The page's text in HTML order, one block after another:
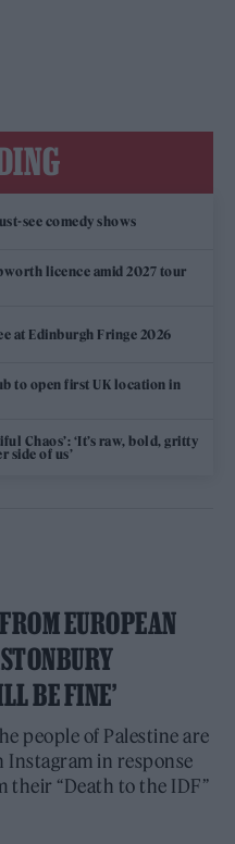
see comedy shows
licence amid 2027 tour
at Edinburgh Fringe 2026
to open first UK location in
Chaos’: ‘It’s raw, bold, gritty
side of us’
EUROPEAN
BE FINE’
people of Palestine are
Instagram in response
“Death to the IDF”